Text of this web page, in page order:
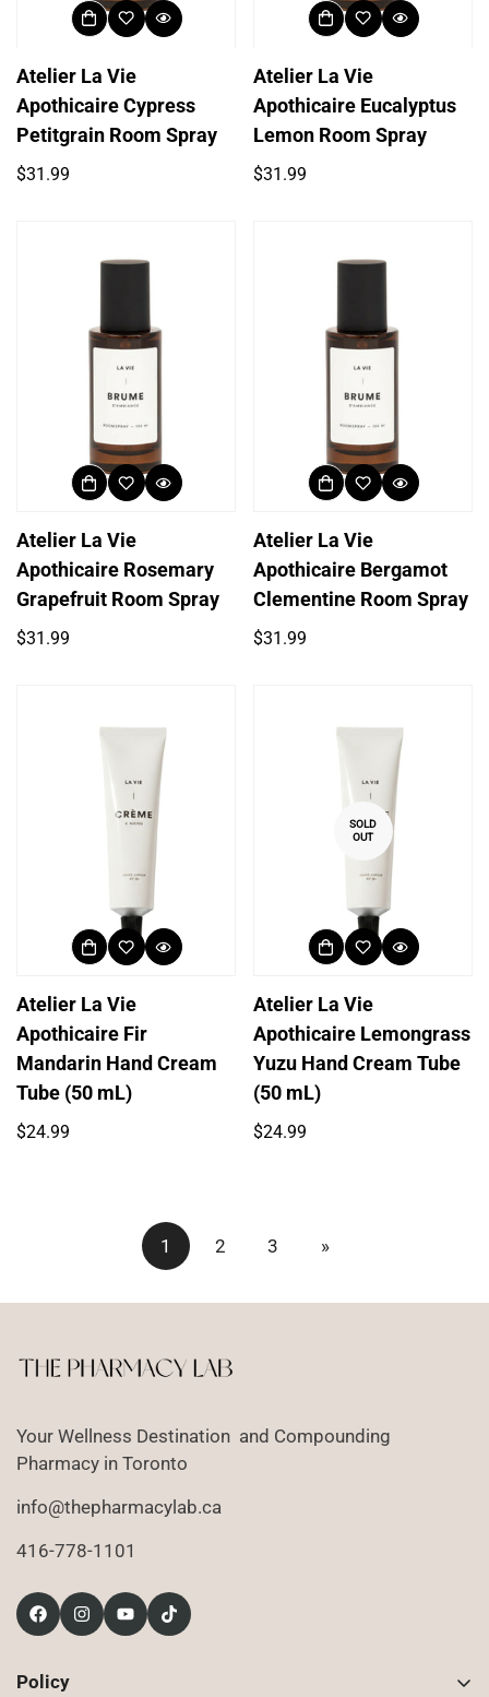
Atelier La Vie
Apothicaire Cypress
Petitgrain Room Spray
Regular
$31.99
Atelier La Vie
Apothicaire Eucalyptus
Lemon Room Spray
Regular
$31.99
Atelier La Vie
Apothicaire Rosemary
Grapefruit Room Spray
Regular
$31.99
Atelier La Vie
Apothicaire Bergamot
Clementine Room Spray
Regular
$31.99
Atelier La Vie
Apothicaire Fir
Mandarin Hand Cream
Tube (50 mL)
Regular
$24.99
SOLD
OUT
Atelier La Vie
Apothicaire Lemongrass
Yuzu Hand Cream Tube
(50 mL)
Regular
$24.99
1 2 3 »
Your Wellness Destination and Compounding
Pharmacy in Toronto
info@thepharmacylab.ca
416-778-1101
Policy